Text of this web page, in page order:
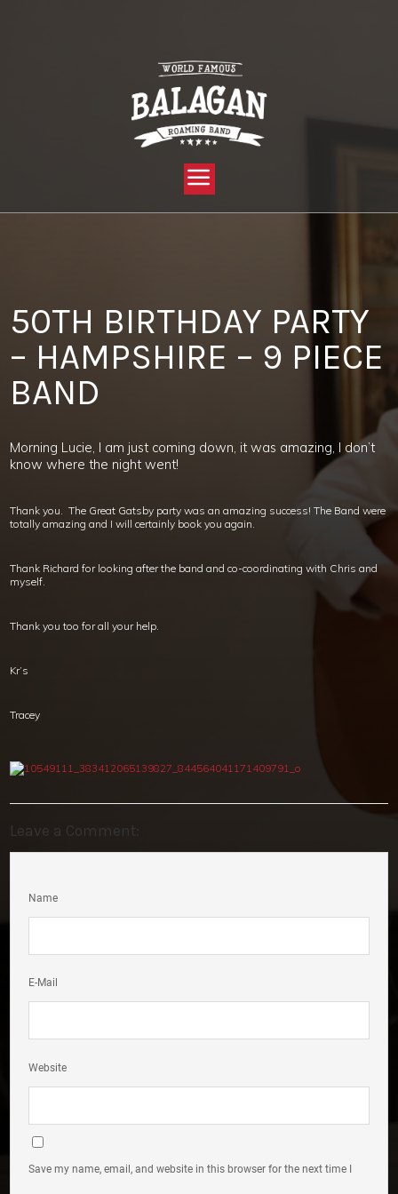
50TH BIRTHDAY PARTY
– HAMPSHIRE – 9 PIECE
BAND
Morning Lucie, I am just coming down, it was amazing, I don’t
know where the night went!
Thank you. The Great Gatsby party was an amazing success! The Band were
totally amazing and I will certainly book you again.
Thank Richard for looking after the band and co-coordinating with Chris and
myself.
Thank you too for all your help.
Kr’s
Tracey
Leave a Comment:
Name
E-Mail
Website
Save my name, email, and website in this browser for the next time I